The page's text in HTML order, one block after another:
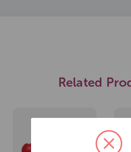
Related